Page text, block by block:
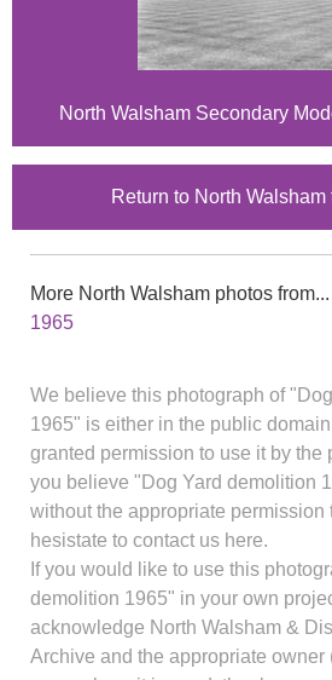
North Walsham Secondary
Return to North
More North Walsham photos from...
1965
We believe this photograph of
1965" is either in the public
granted permission to use it by the
you believe "Dog Yard demolition
without the appropriate permission
hesistate to contact us here.
If you would like to use this
demolition 1965" in your own
acknowledge North Walsham &
Archive and the appropriate owner